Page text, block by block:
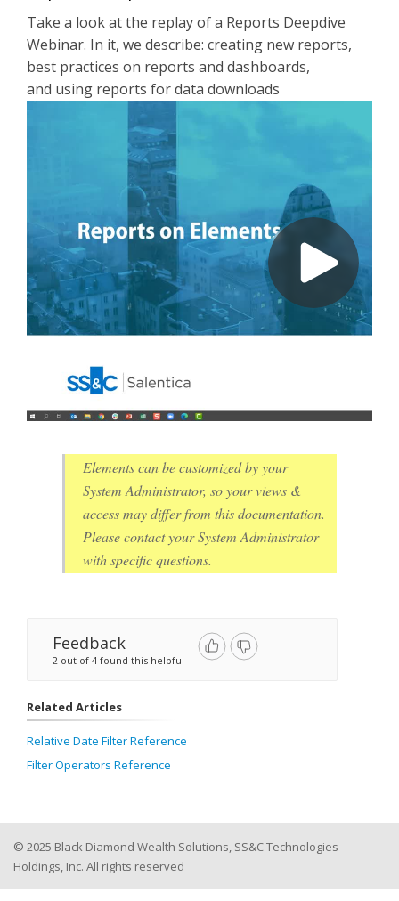
Take a look at the replay of a Reports Deepdive
Webinar. In it, we describe: creating new reports,
best practices on reports and dashboards,
and using reports for data downloads
Elements can be customized by your
System Administrator, so your views &
access may differ from this documentation.
Please contact your System Administrator
with specific questions.
Feedback
2 out of 4 found this helpful
Related Articles
Relative Date Filter Reference
Filter Operators Reference
© 2025 Black Diamond Wealth Solutions, SS&C Technologies
Holdings, Inc. All rights reserved